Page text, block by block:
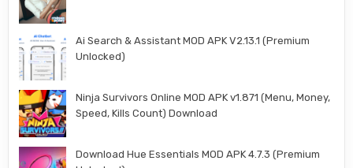
Ai Search & Assistant MOD APK V2.13.1 (Premium
Unlocked)
Ninja Survivors Online MOD APK v1.871 (Menu, Money,
Speed, Kills Count) Download
Download Hue Essentials MOD APK 4.7.3 (Premium